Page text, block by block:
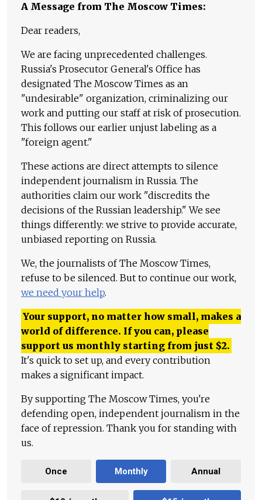
A Message from The Moscow Times:
Dear readers,
We are facing unprecedented challenges.
Russia's Prosecutor General's Office has
designated The Moscow Times as an
"undesirable" organization, criminalizing our
work and putting our staff at risk of prosecution.
This follows our earlier unjust labeling as a
"foreign agent."
These actions are direct attempts to silence
independent journalism in Russia. The
authorities claim our work "discredits the
decisions of the Russian leadership." We see
things differently: we strive to provide accurate,
unbiased reporting on Russia.
We, the journalists of The Moscow Times,
refuse to be silenced. But to continue our work,
we need your help.
Your support, no matter how small, makes a
world of difference. If you can, please
support us monthly starting from just $2.
It's quick to set up, and every contribution
makes a significant impact.
By supporting The Moscow Times, you're
defending open, independent journalism in the
face of repression. Thank you for standing with
us.
Once Monthly Annual